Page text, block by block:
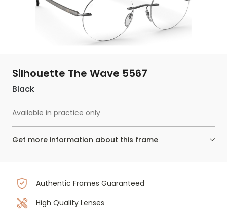
Silhouette The Wave 5567
Black
Available in practice only
Get more information about this frame
Authentic Frames Guaranteed
High Quality Lenses